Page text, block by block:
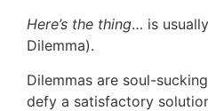
Here’s the thing… is
Dilemma).
Dilemmas are soul-
defy a satisfactory